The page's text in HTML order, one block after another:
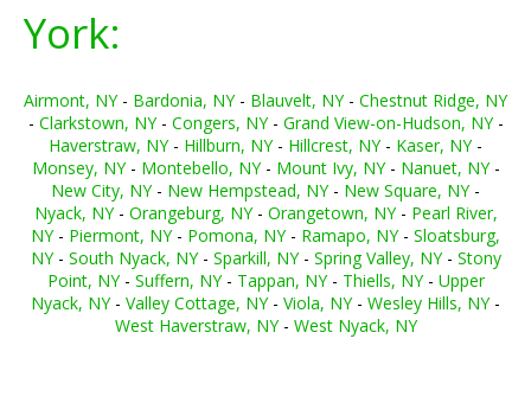
York:
Airmont, NY- Bardonia, NY- Blauvelt, NY- Chestnut Ridge, NY
- Clarkstown, NY- Congers, NY- Grand View-on-Hudson, NY-
Haverstraw, NY- Hillburn, NY- Hillcrest, NY- Kaser, NY-
Monsey, NY- Montebello, NY- Mount Ivy, NY- Nanuet, NY-
New City, NY- New Hempstead, NY- New Square, NY-
Nyack, NY- Orangeburg, NY- Orangetown, NY- Pearl River,
NY- Piermont, NY- Pomona, NY- Ramapo, NY- Sloatsburg,
NY- South Nyack, NY- Sparkill, NY- Spring Valley, NY- Stony
Point, NY- Suffern, NY- Tappan, NY- Thiells, NY- Upper
Nyack, NY- Valley Cottage, NY- Viola, NY- Wesley Hills, NY-
West Haverstraw, NY- West Nyack, NY